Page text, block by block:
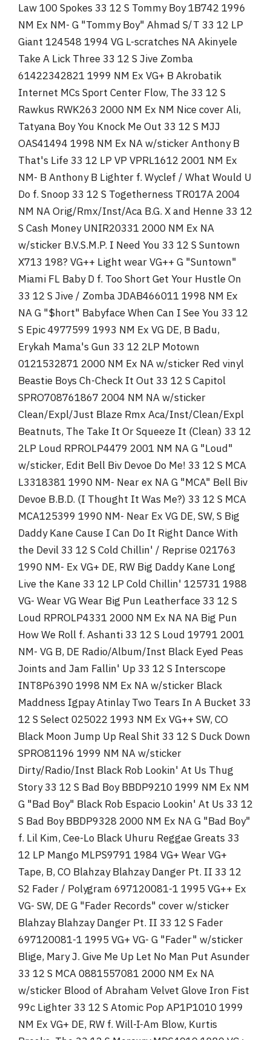
Law 100 Spokes 33 12 S Tommy Boy 1B742 1996
NM Ex NM- G "Tommy Boy" Ahmad S/T 33 12 LP
Giant 124548 1994 VG L-scratches NA Akinyele
Take A Lick Three 33 12 S Jive Zomba
61422342821 1999 NM Ex VG+ B Akrobatik
Internet MCs Sport Center Flow, The 33 12 S
Rawkus RWK263 2000 NM Ex NM Nice cover Ali,
Tatyana Boy You Knock Me Out 33 12 S MJJ
OAS41494 1998 NM Ex NA w/sticker Anthony B
That's Life 33 12 LP VP VPRL1612 2001 NM Ex
NM- B Anthony B Lighter f. Wyclef / What Would U
Do f. Snoop 33 12 S Togetherness TR017A 2004
NM NA Orig/Rmx/Inst/Aca B.G. X and Henne 33 12
S Cash Money UNIR20331 2000 NM Ex NA
w/sticker B.V.S.M.P. I Need You 33 12 S Suntown
X713 198? VG++ Light wear VG++ G "Suntown"
Miami FL Baby D f. Too Short Get Your Hustle On
33 12 S Jive / Zomba JDAB466011 1998 NM Ex
NA G "$hort" Babyface When Can I See You 33 12
S Epic 4977599 1993 NM Ex VG DE, B Badu,
Erykah Mama's Gun 33 12 2LP Motown
0121532871 2000 NM Ex NA w/sticker Red vinyl
Beastie Boys Ch-Check It Out 33 12 S Capitol
SPRO708761867 2004 NM NA w/sticker
Clean/Expl/Just Blaze Rmx Aca/Inst/Clean/Expl
Beatnuts, The Take It Or Squeeze It (Clean) 33 12
2LP Loud RPROLP4479 2001 NM NA G "Loud"
w/sticker, Edit Bell Biv Devoe Do Me! 33 12 S MCA
L3318381 1990 NM- Near ex NA G "MCA" Bell Biv
Devoe B.B.D. (I Thought It Was Me?) 33 12 S MCA
MCA125399 1990 NM- Near Ex VG DE, SW, S Big
Daddy Kane Cause I Can Do It Right Dance With
the Devil 33 12 S Cold Chillin' / Reprise 021763
1990 NM- Ex VG+ DE, RW Big Daddy Kane Long
Live the Kane 33 12 LP Cold Chillin' 125731 1988
VG- Wear VG Wear Big Pun Leatherface 33 12 S
Loud RPROLP4331 2000 NM Ex NA NA Big Pun
How We Roll f. Ashanti 33 12 S Loud 19791 2001
NM- VG B, DE Radio/Album/Inst Black Eyed Peas
Joints and Jam Fallin' Up 33 12 S Interscope
INT8P6390 1998 NM Ex NA w/sticker Black
Maddness Igpay Atinlay Two Tears In A Bucket 33
12 S Select 025022 1993 NM Ex VG++ SW, CO
Black Moon Jump Up Real Shit 33 12 S Duck Down
SPRO81196 1999 NM NA w/sticker
Dirty/Radio/Inst Black Rob Lookin' At Us Thug
Story 33 12 S Bad Boy BBDP9210 1999 NM Ex NM
G "Bad Boy" Black Rob Espacio Lookin' At Us 33 12
S Bad Boy BBDP9328 2000 NM Ex NA G "Bad Boy"
f. Lil Kim, Cee-Lo Black Uhuru Reggae Greats 33
12 LP Mango MLPS9791 1984 VG+ Wear VG+
Tape, B, CO Blahzay Blahzay Danger Pt. II 33 12
S2 Fader / Polygram 697120081-1 1995 VG++ Ex
VG- SW, DE G "Fader Records" cover w/sticker
Blahzay Blahzay Danger Pt. II 33 12 S Fader
697120081-1 1995 VG+ VG- G "Fader" w/sticker
Blige, Mary J. Give Me Up Let No Man Put Asunder
33 12 S MCA 0881557081 2000 NM Ex NA
w/sticker Blood of Abraham Velvet Glove Iron Fist
99c Lighter 33 12 S Atomic Pop AP1P1010 1999
NM Ex VG+ DE, RW f. Will-I-Am Blow, Kurtis